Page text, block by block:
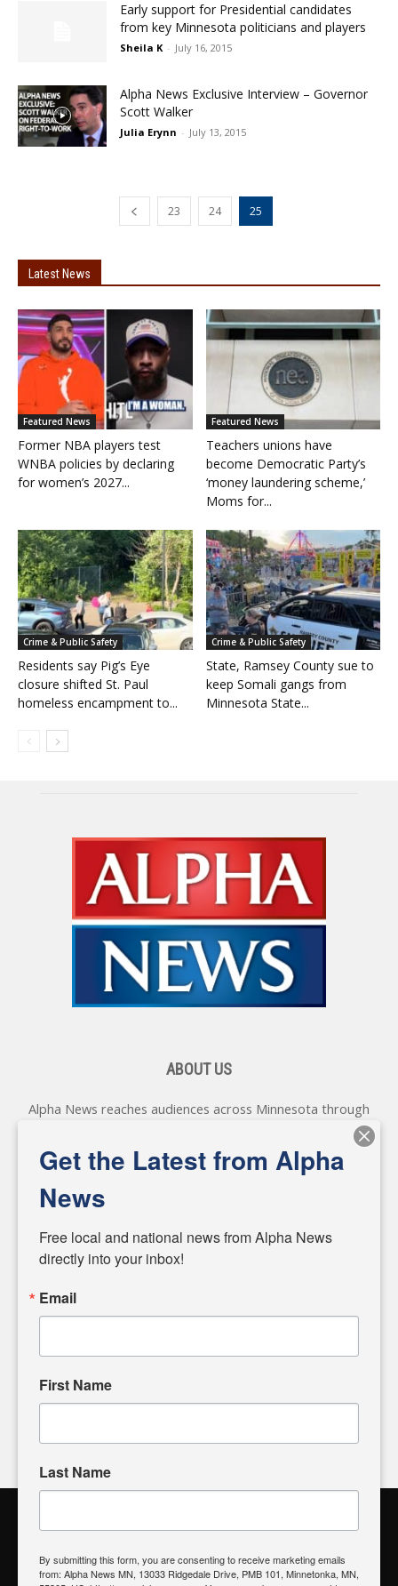
Early support for Presidential candidates
from key Minnesota politicians and players
Sheila K - July 16, 2015
Alpha News Exclusive Interview – Governor
Scott Walker
Julia Erynn - July 13, 2015
23 24 25
Latest News
Featured News
Former NBA players test
WNBA policies by declaring
for women’s 2027...
Featured News
Teachers unions have
become Democratic Party’s
‘money laundering scheme,’
Moms for...
Crime & Public Safety
Residents say Pig’s Eye
closure shifted St. Paul
homeless encampment to...
Crime & Public Safety
State, Ramsey County sue to
keep Somali gangs from
Minnesota State...
ABOUT US
Alpha News reaches audiences across Minnesota through
various online platforms, delivering vital news programming.
Our coverage spans topics concerning local, state, and
federal government, as well as the individuals and
matters of local significance that are often overlooked in the
headlines. Our commitment to delivering meaningful news is
powered by citizens like you. If you have a story idea worth
input and strive to bring the stories that matter most to our
community.
Alpha News Citizen Engagement
Register to Vote| Voting Location| What's On My Ballot?|
Get the Latest from Alpha
News
Free local and national news from Alpha News
directly into your inbox!
Email
First Name
Last Name
By submitting this form, you are consenting to receive marketing emails
from: Alpha News MN, 13033 Ridgedale Drive, PMB 101, Minnetonka, MN,